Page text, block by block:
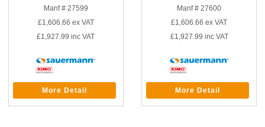
Manf # 27599
£1,606.66 ex VAT
£1,927.99 inc VAT
More Detail
Manf # 27600
£1,606.66 ex VAT
£1,927.99 inc VAT
More Detail